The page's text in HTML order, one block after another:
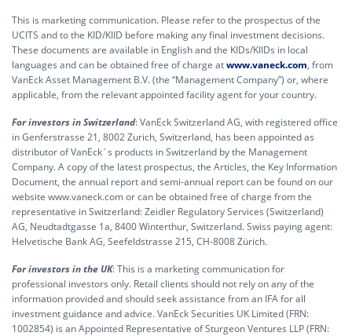
This is marketing communication. Please refer to the prospectus of the
UCITS and to the KID/KIID before making any final investment decisions.
These documents are available in English and the KIDs/KIIDs in local
languages and can be obtained free of charge atwww.vaneck.com, from
VanEck Asset Management B.V. (the “Management Company”) or, where
applicable, from the relevant appointed facility agent for your country.
For investors in Switzerland: VanEck Switzerland AG, with registered office
in Genferstrasse 21, 8002 Zurich, Switzerland, has been appointed as
distributor of VanEck´s products in Switzerland by the Management
Company. A copy of the latest prospectus, the Articles, the Key Information
Document, the annual report and semi-annual report can be found on our
website www.vaneck.com or can be obtained free of charge from the
representative in Switzerland: Zeidler Regulatory Services (Switzerland)
AG, Neudtadtgasse 1a, 8400 Winterthur, Switzerland. Swiss paying agent:
Helvetische Bank AG, Seefeldstrasse 215, CH-8008 Zürich.
For investors in the UK: This is a marketing communication for
professional investors only. Retail clients should not rely on any of the
information provided and should seek assistance from an IFA for all
investment guidance and advice. VanEck Securities UK Limited (FRN:
1002854) is an Appointed Representative of Sturgeon Ventures LLP (FRN: